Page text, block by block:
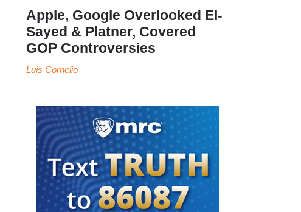
Apple, Google Overlooked El-
Sayed & Platner, Covered
GOP Controversies
Luis Cornelio